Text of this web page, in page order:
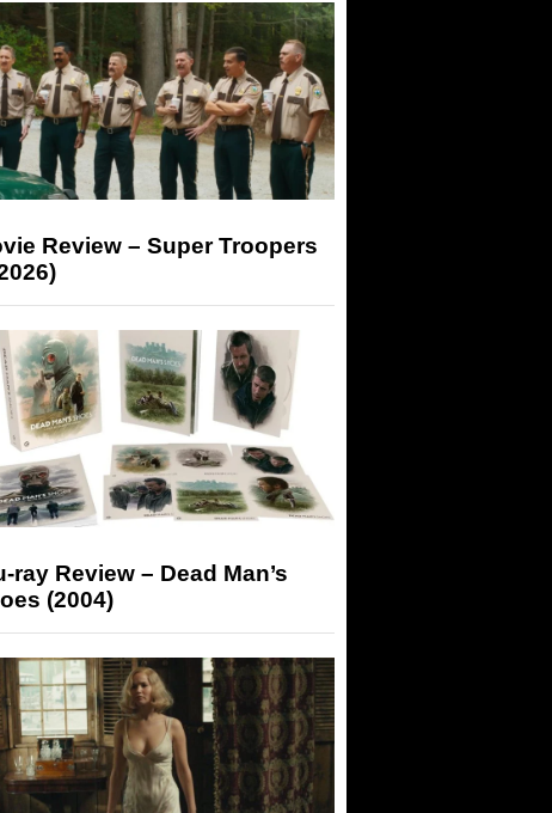
Review – Super Troopers
ray Review – Dead Man’s
(2004)